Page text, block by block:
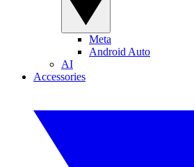
Meta
Android Auto
AI
Accessories